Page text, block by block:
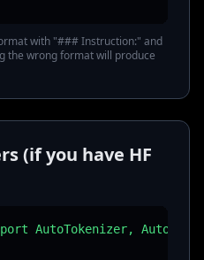
with "### Instruction:" and
the wrong format will produce
(if you have HF
AutoTokenizer,